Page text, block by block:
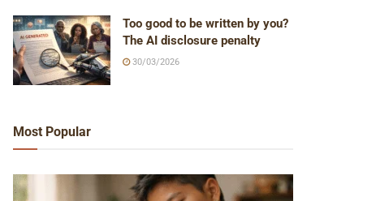
Too good to be written by you?
The AI disclosure penalty
30/03/2026
Most Popular